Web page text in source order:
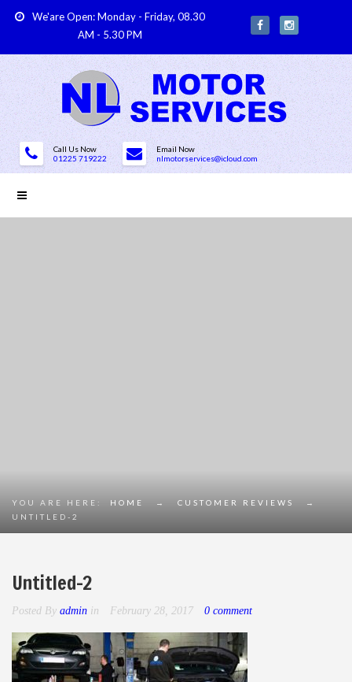
We'are Open: Monday - Friday, 08.30
AM - 5.30 PM
Call Us Now
01225 719222
Email Now
nlmotorservices@icloud.com
YOU ARE HERE: HOME → CUSTOMER REVIEWS
→
UNTITLED-2
Untitled-2
Posted By admin in February 28, 2017 0 comment